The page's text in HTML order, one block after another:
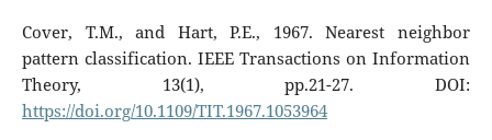
Cover, T.M., and Hart, P.E., 1967. Nearest neighbor
pattern classification. IEEE Transactions on Information
Theory, 13(1), pp.21-27. DOI:
https://doi.org/10.1109/TIT.1967.1053964